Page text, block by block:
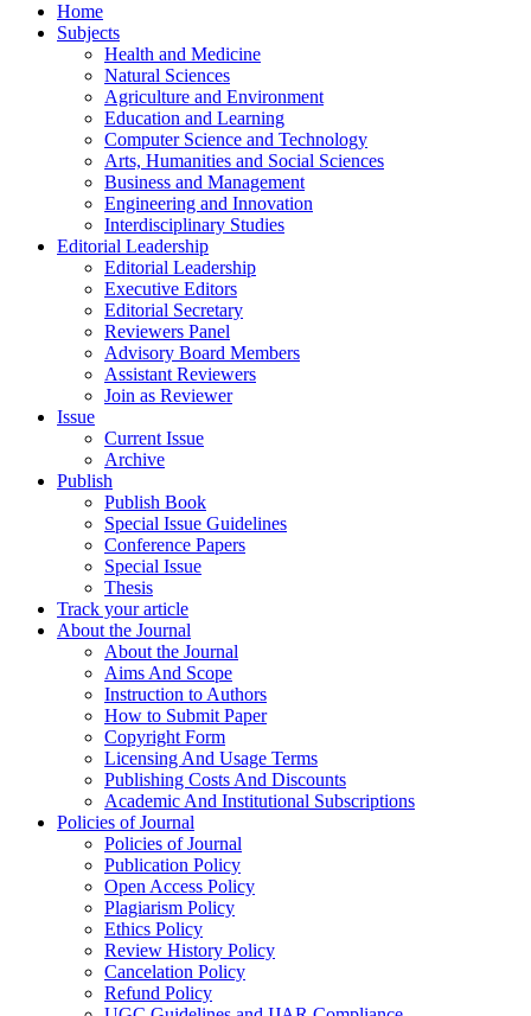
Home
Subjects
Health and Medicine
Natural Sciences
Agriculture and Environment
Education and Learning
Computer Science and Technology
Arts, Humanities and Social Sciences
Business and Management
Engineering and Innovation
Interdisciplinary Studies
Editorial Leadership
Editorial Leadership
Executive Editors
Editorial Secretary
Reviewers Panel
Advisory Board Members
Assistant Reviewers
Join as Reviewer
Issue
Current Issue
Archive
Publish
Publish Book
Special Issue Guidelines
Conference Papers
Special Issue
Thesis
Track your article
About the Journal
About the Journal
Aims And Scope
Instruction to Authors
How to Submit Paper
Copyright Form
Licensing And Usage Terms
Publishing Costs And Discounts
Academic And Institutional Subscriptions
Policies of Journal
Policies of Journal
Publication Policy
Open Access Policy
Plagiarism Policy
Ethics Policy
Review History Policy
Cancelation Policy
Refund Policy